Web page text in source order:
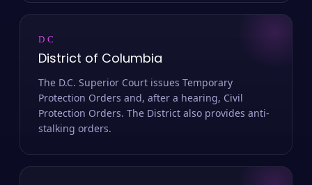
DC
District of Columbia
The D.C. Superior Court issues Temporary
Protection Orders and, after a hearing, Civil
Protection Orders. The District also provides anti-
stalking orders.